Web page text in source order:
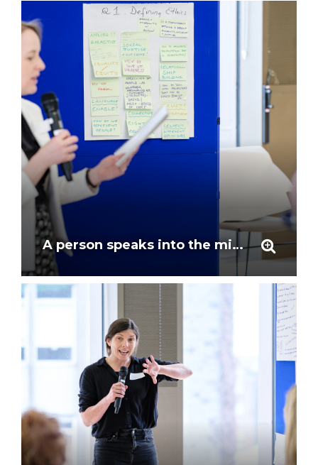
A person speaks into the mic to give feedback at the workshop